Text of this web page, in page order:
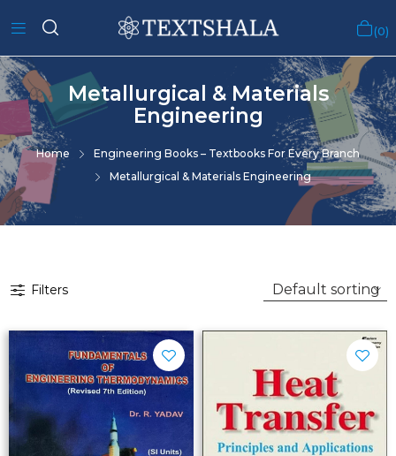
0
Metallurgical & Materials
Engineering
Home
Engineering Books – Textbooks For Every Branch
Metallurgical & Materials Engineering
Filters